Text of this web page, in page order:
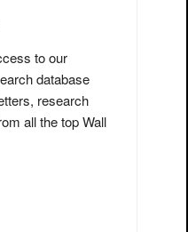
to our
database
research
all the top Wall